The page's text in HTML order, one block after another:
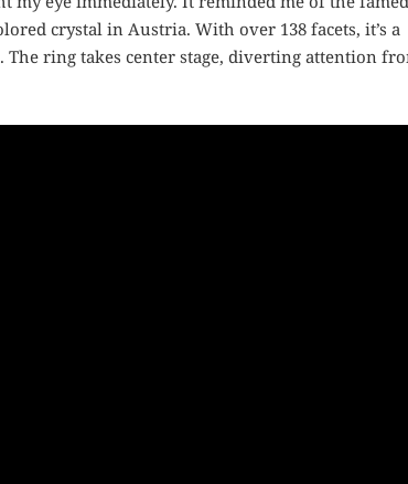
crystal in Austria. With over 138 facets, it’s a
ring takes center stage, diverting attention